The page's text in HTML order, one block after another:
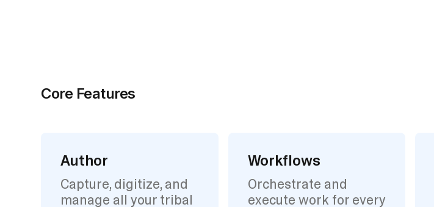
Core Features
Author
Capture, digitize, and
manage all your tribal
Workflows
Orchestrate and
execute work for every